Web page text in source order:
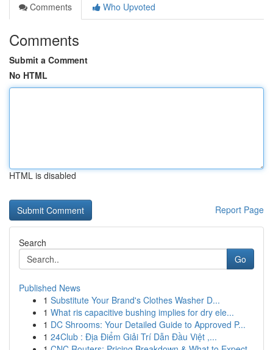
Comments
Who Upvoted
Comments
Submit a Comment
No HTML
HTML is disabled
Report Page
Search
Go
Published News
1 Substitute Your Brand's Clothes Washer D...
1 What ris capacitive bushing implies for dry ele...
1 DC Shrooms: Your Detailed Guide to Approved P...
1 24Club : Địa Điểm Giải Trí Dẫn Đầu Việt ,...